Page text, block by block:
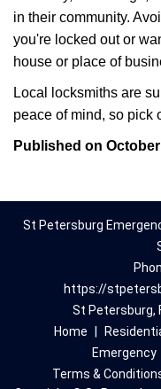
in their community.
you're locked out or
house or place of
Local locksmiths are
peace of mind, so pick
Published on October
St Petersburg
https://
St Petersburg,
Home
Emergency
Terms &